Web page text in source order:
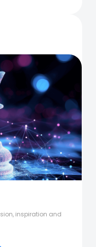
inspiration and